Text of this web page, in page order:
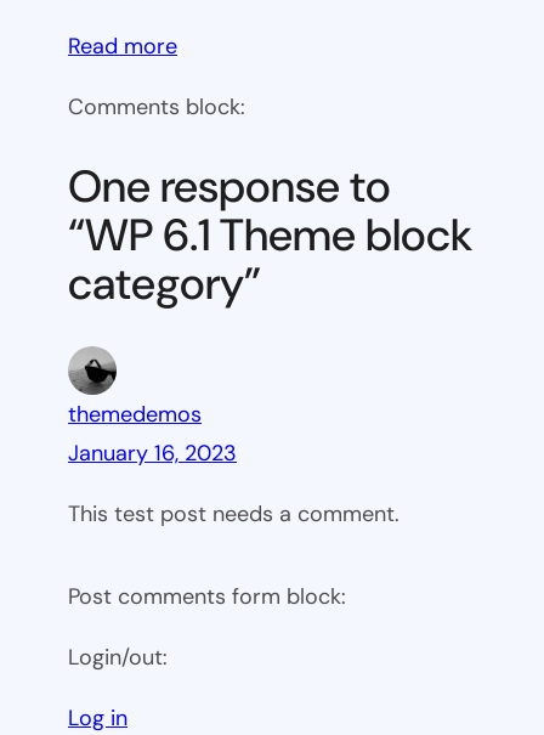
Read more:
6.1
block
category
Comments block:
One response to
“WP 6.1 Theme block
category”
themedemos
January 16, 2023
This test post needs a comment.
Post comments form block:
Login/out:
Log in